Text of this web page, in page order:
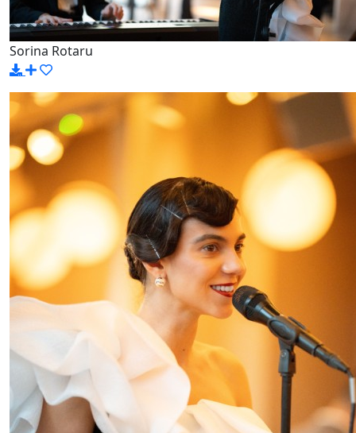
Sorina Rotaru